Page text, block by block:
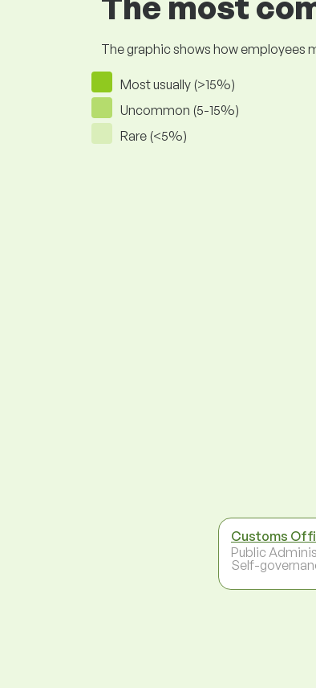
The graphic shows how employees
Most usually (>15%)
Uncommon (5-15%)
Rare (<5%)
Customs
Public
Self-